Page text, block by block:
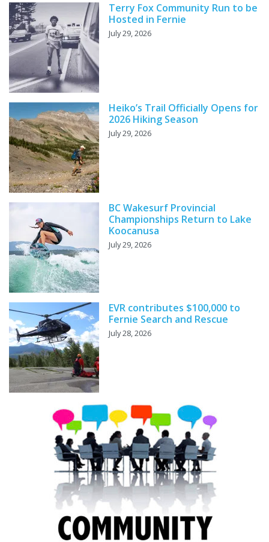
Terry Fox Community Run to be
Hosted in Fernie
July 29, 2026
Heiko’s Trail Officially Opens for
2026 Hiking Season
July 29, 2026
BC Wakesurf Provincial
Championships Return to Lake
Koocanusa
July 29, 2026
EVR contributes $100,000 to
Fernie Search and Rescue
July 28, 2026